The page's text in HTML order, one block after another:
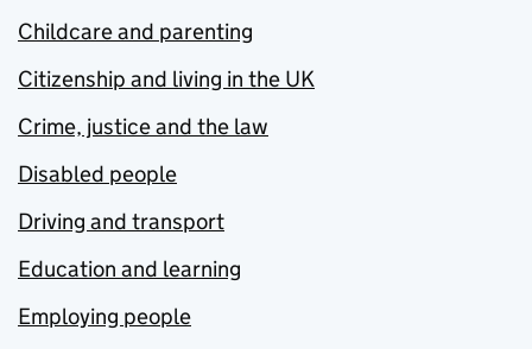
Childcare and parenting
Citizenship and living in the UK
Crime, justice and the law
Disabled people
Driving and transport
Education and learning
Employing people